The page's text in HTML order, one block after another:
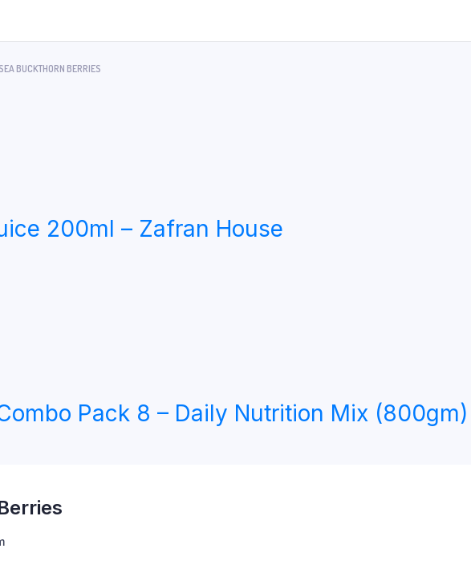
SEA BUCKTHORN BERRIES
200ml – Zafran House
Pack 8 – Daily Nutrition Mix (800gm)